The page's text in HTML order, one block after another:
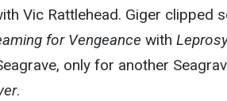
Vic Rattlehead. Giger clipped
for Vengeance with
only for another
.